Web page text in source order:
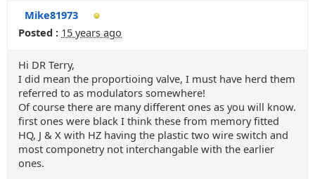
Mike81973
Posted : 15 years ago
Hi DR Terry,
I did mean the proportioing valve, I must have herd them
referred to as modulators somewhere!
Of course there are many different ones as you will know.
first ones were black I think these from memory fitted
HQ, J & X with HZ having the plastic two wire switch and
most componetry not interchangable with the earlier
ones.